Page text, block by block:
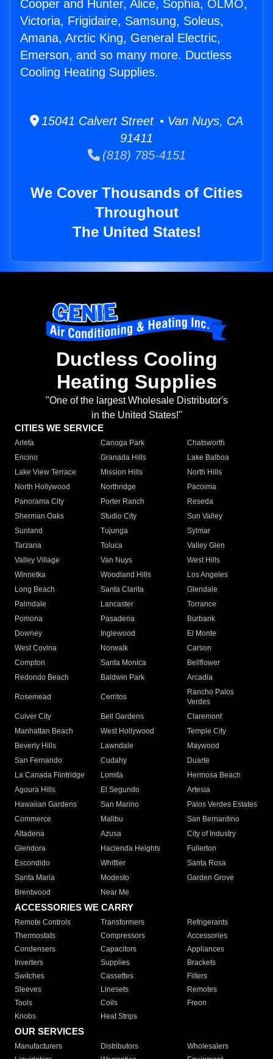
Cooper and Hunter, Alice, Sophia, OLMO,
Victoria, Frigidaire, Samsung, Soleus,
Amana, Arctic King, General Electric,
Emerson, and so many more. Ductless
Cooling Heating Supplies.
15041 Calvert Street • Van Nuys, CA
91411
(818) 785-4151
We Cover Thousands of Cities
Throughout
The United States!
Ductless Cooling
Heating Supplies
"One of the largest Wholesale Distributor's
in the United States!"
CITIES WE SERVICE
Arleta Canoga Park
Chatsworth
Encino
Granada Hills
Lake Balboa
Lake View Terrace
Mission Hills
North Hills
North Hollywood
Northridge
Pacoima
Panorama City
Porter Ranch
Reseda
Sherman Oaks
Studio City
Sun Valley
Sunland
Tujunga
Sylmar
Tarzana
Toluca
Valley Glen
Valley Village
Van Nuys
West Hills
Winnetka
Woodland Hills
Los Angeles
Long Beach
Santa Clarita
Glendale
Palmdale
Lancaster
Torrance
Pomona
Pasadena
Burbank
Downey
Inglewood
El Monte
West Covina
Norwalk
Carson
Compton
Santa Monica
Bellflower
Redondo Beach
Baldwin Park Arcadia
Rosemead Cerritos
Rancho Palos
Verdes
Culver City
Bell Gardens
Claremont
Manhattan Beach
West Hollywood
Temple City
Beverly Hills
Lawndale
Maywood
San Fernando
Cudahy
Duarte
La Canada Flintridge
Lomita
Hermosa Beach
Agoura Hills
El Segundo
Artesia
Hawaiian Gardens
San Marino
Palos Verdes Estates
Commerce
Malibu
San Bernardino
Altadena
Azusa
City of Industry
Glendora
Hacienda Heights
Fullerton
Escondido
Whittier
Santa Rosa
Santa Maria
Modesto
Garden Grove
Brentwood
Near Me
ACCESSORIES WE CARRY
Remote Controls Transformers
Refrigerants
Thermostats
Compressors
Accessories
Condensers
Capacitors
Appliances
Inverters
Supplies
Brackets
Switches
Cassettes
Filters
Sleeves
Linesets
Remotes
Tools
Coils
Freon
Knobs
Heat Strips
OUR SERVICES
Manufacturers Distributors
Wholesalers